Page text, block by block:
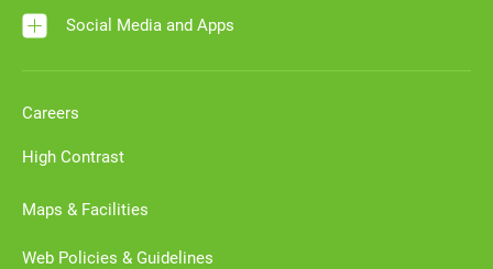
Social Media and Apps
Careers
High Contrast
Maps & Facilities
Web Policies & Guidelines